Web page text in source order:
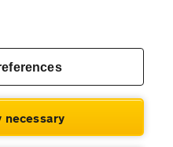
necessary